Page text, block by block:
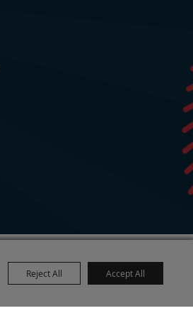
Reject All Accept All